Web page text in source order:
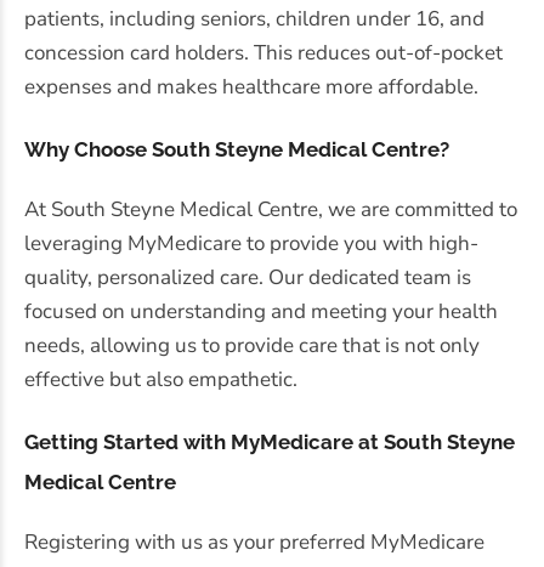
patients, including seniors, children under 16, and
concession card holders. This reduces out-of-pocket
expenses and makes healthcare more affordable.
Why Choose South Steyne Medical Centre?
At South Steyne Medical Centre, we are committed to
leveraging MyMedicare to provide you with high-
quality, personalized care. Our dedicated team is
focused on understanding and meeting your health
needs, allowing us to provide care that is not only
effective but also empathetic.
Getting Started with MyMedicare at South Steyne
Medical Centre
Registering with us as your preferred MyMedicare